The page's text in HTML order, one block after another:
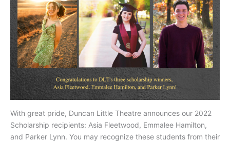
With great pride, Duncan Little Theatre announces our 2022
Scholarship recipients: Asia Fleetwood, Emmalee Hamilton,
and Parker Lynn. You may recognize these students from their